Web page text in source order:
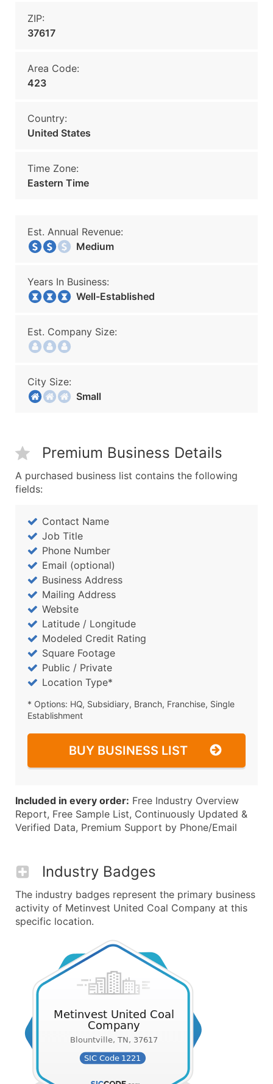
ZIP:
37617
Area Code:
423
Country:
United States
Time Zone:
Eastern Time
Est. Annual Revenue:
Medium
Years In Business:
Well-Established
Est. Company Size:
City Size:
Small
Premium Business Details
A purchased business list contains the following
fields:
Contact Name
Job Title
Phone Number
Email (optional)
Business Address
Mailing Address
Website
Latitude / Longitude
Modeled Credit Rating
Square Footage
Public / Private
Location Type*
* Options: HQ, Subsidiary, Branch, Franchise, Single
Establishment
BUY BUSINESS LIST
Included in every order: Free Industry Overview
Report, Free Sample List, Continuously Updated &
Verified Data, Premium Support by Phone/Email
Industry Badges
The industry badges represent the primary business
activity of Metinvest United Coal Company at this
specific location.